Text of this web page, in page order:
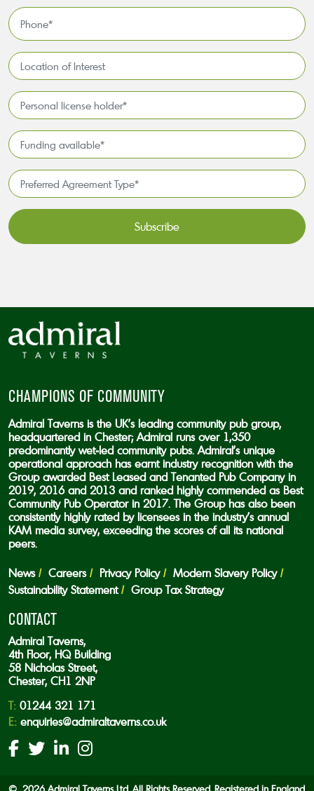
Phone
*
Location
of
Interest*
Personal
license
holder*
*
Funding
available
*
Preferred
Agreement
Type*
CHAMPIONS OF COMMUNITY
Admiral Taverns is the UK’s leading community pub group,
headquartered in Chester; Admiral runs over 1,350
predominantly wet-led community pubs. Admiral’s unique
operational approach has earnt industry recognition with the
Group awarded Best Leased and Tenanted Pub Company in
2019, 2016 and 2013 and ranked highly commended as Best
Community Pub Operator in 2017. The Group has also been
consistently highly rated by licensees in the industry’s annual
KAM media survey, exceeding the scores of all its national
peers.
News Careers Privacy Policy
Modern Slavery Policy
Sustainability Statement
Group Tax Strategy
CONTACT
Admiral Taverns,
4th Floor, HQ Building
58 Nicholas Street,
Chester, CH1 2NP
T: 01244 321 171
E: enquiries@admiraltaverns.co.uk